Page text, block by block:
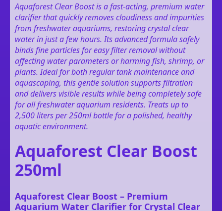
Aquaforest Clear Boost is a fast-acting, premium water
clarifier that quickly removes cloudiness and impurities
from freshwater aquariums, restoring crystal clear
water in just a few hours. Its advanced formula safely
binds fine particles for easy filter removal without
affecting water parameters or harming fish, shrimp, or
plants. Ideal for both regular tank maintenance and
aquascaping, this gentle solution supports filtration
and delivers visible results while being completely safe
for all freshwater aquarium residents. Treats up to
2,500 liters per 250ml bottle for a polished, healthy
aquatic environment.
Aquaforest Clear Boost
250ml
Aquaforest Clear Boost – Premium
Aquarium Water Clarifier for Crystal Clear